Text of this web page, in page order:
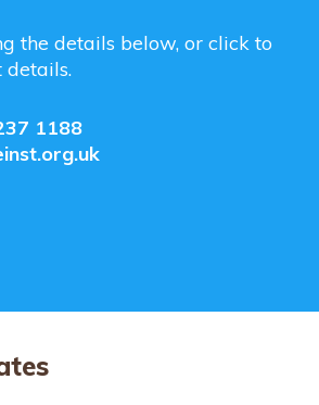
the details below, or click to
details.
1188